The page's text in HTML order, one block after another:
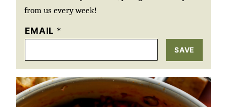
from us every week!
EMAIL *
SAVE